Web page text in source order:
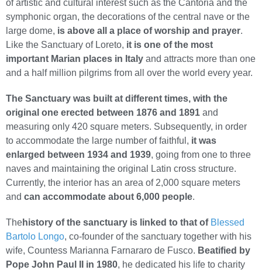
of artistic and cultural interest such as the Cantoria and the
symphonic organ, the decorations of the central nave or the
large dome, is above all a place of worship and prayer.
Like the Sanctuary of Loreto, it is one of the most
important Marian places in Italy and attracts more than one
and a half million pilgrims from all over the world every year.
The Sanctuary was built at different times, with the
original one erected between 1876 and 1891 and
measuring only 420 square meters. Subsequently, in order
to accommodate the large number of faithful, it was
enlarged between 1934 and 1939, going from one to three
naves and maintaining the original Latin cross structure.
Currently, the interior has an area of 2,000 square meters
and can accommodate about 6,000 people.
Thehistory of the sanctuary is linked to that of Blessed
Bartolo Longo, co-founder of the sanctuary together with his
wife, Countess Marianna Farnararo de Fusco. Beatified by
Pope John Paul II in 1980, he dedicated his life to charity